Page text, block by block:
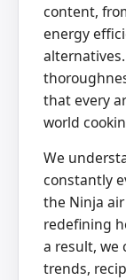
content,
energy
that every
world
We
constantly
the Ninja
redefining
a result, we
trends,